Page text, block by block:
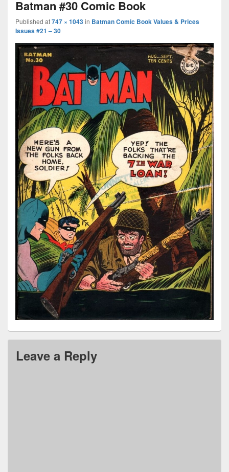
Batman #30 Comic Book
Published at747 × 1043in Batman Comic Book Values & Prices
Issues #21 – 30
Leave a Reply